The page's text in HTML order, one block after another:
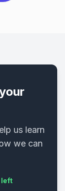
us learn
we can
left